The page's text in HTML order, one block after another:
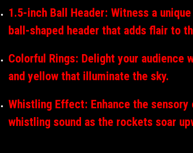
1.5-inch Ball Header: Witness a
ball-shaped header that adds flair to
Colorful Rings: Delight your audience
and yellow that illuminate the sky.
Whistling Effect: Enhance the
whistling sound as the rockets soar